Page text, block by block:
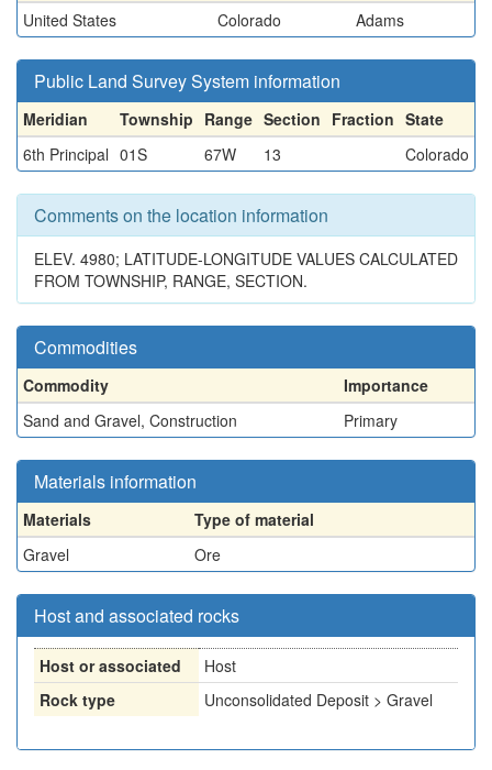
United States
Colorado Adams
Public Land Survey System information
Meridian Township Range Section Fraction State
6th Principal 01S 67W 13 Colorado
Comments on the location information
ELEV. 4980; LATITUDE-LONGITUDE VALUES CALCULATED
FROM TOWNSHIP, RANGE, SECTION.
Commodities
Commodity
Importance
Sand and Gravel, Construction
Primary
Materials information
Materials
Type of material
Gravel
Ore
Host and associated rocks
Host or associated
Host
Rock type
Unconsolidated Deposit > Gravel